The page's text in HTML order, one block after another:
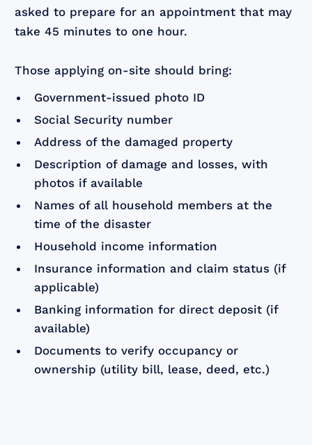
asked to prepare for an appointment that may
take 45 minutes to one hour.
Those applying on-site should bring:
Government-issued photo ID
Social Security number
Address of the damaged property
Description of damage and losses, with
photos if available
Names of all household members at the
time of the disaster
Household income information
Insurance information and claim status (if
applicable)
Banking information for direct deposit (if
available)
Documents to verify occupancy or
ownership (utility bill, lease, deed, etc.)